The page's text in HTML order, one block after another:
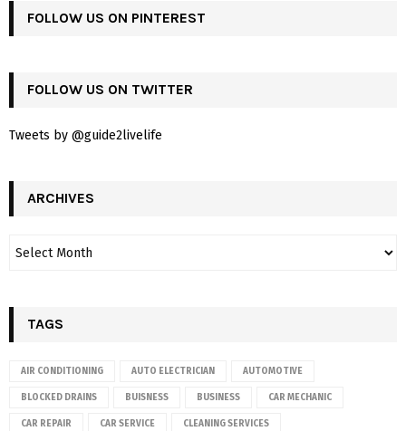
FOLLOW US ON PINTEREST
FOLLOW US ON TWITTER
Tweets by @guide2livelife
ARCHIVES
TAGS
AIR CONDITIONING AUTO ELECTRICIAN AUTOMOTIVE
BLOCKED DRAINS BUISNESS BUSINESS CAR MECHANIC
CAR REPAIR CAR SERVICE CLEANING SERVICES